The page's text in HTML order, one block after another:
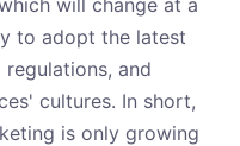
to adopt the latest
and
cultures. In short,
is only growing